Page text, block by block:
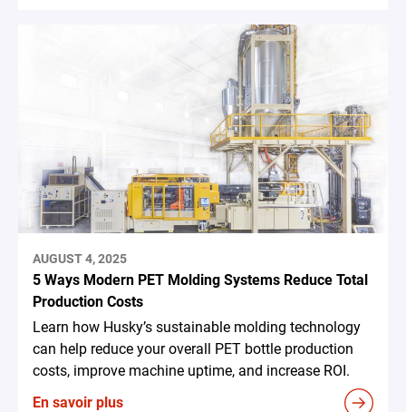
AUGUST 4, 2025
5 Ways Modern PET Molding Systems Reduce Total
Production Costs
Learn how Husky’s sustainable molding technology
can help reduce your overall PET bottle production
costs, improve machine uptime, and increase ROI.
En savoir plus